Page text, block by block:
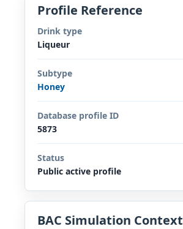
Profile Reference
Drink type
Liqueur
Subtype
Honey
Database profile ID
5873
Status
Public active profile
BAC Simulation Context